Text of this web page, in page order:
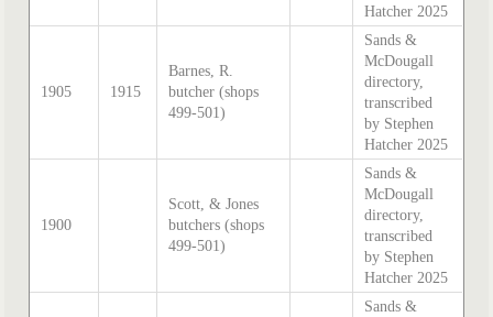
Hatcher 2025
1905 1915
Barnes, R.
butcher (shops
499-501)
Sands &
McDougall
directory,
transcribed
by Stephen
Hatcher 2025
1900
Scott, & Jones
butchers (shops
499-501)
Sands &
McDougall
directory,
transcribed
by Stephen
Hatcher 2025
Sands &